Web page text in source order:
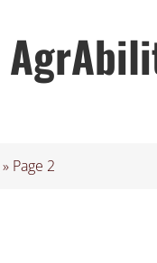
» Page 2